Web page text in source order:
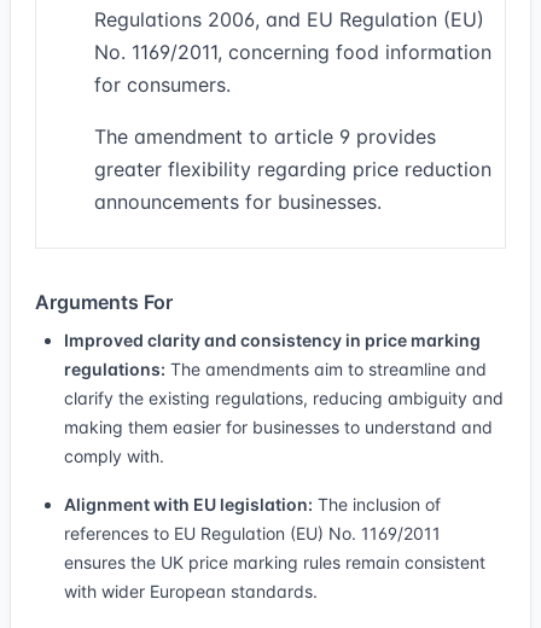
Regulations 2006, and EU Regulation (EU)
No. 1169/2011, concerning food information
for consumers.
The amendment to article 9 provides
greater flexibility regarding price reduction
announcements for businesses.
Arguments For
Improved clarity and consistency in price marking
regulations: The amendments aim to streamline and
clarify the existing regulations, reducing ambiguity and
making them easier for businesses to understand and
comply with.
Alignment with EU legislation: The inclusion of
references to EU Regulation (EU) No. 1169/2011
ensures the UK price marking rules remain consistent
with wider European standards.